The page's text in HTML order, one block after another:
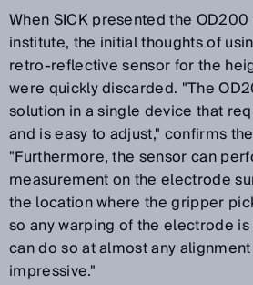
When SICK presented the
institute, the initial thoughts of
retro-reflective sensor for the
were quickly discarded. "The
solution in a single device that
and is easy to adjust," confirms
"Furthermore, the sensor can
measurement on the electrode
the location where the gripper
so any warping of the electrode
can do so at almost any
impressive."